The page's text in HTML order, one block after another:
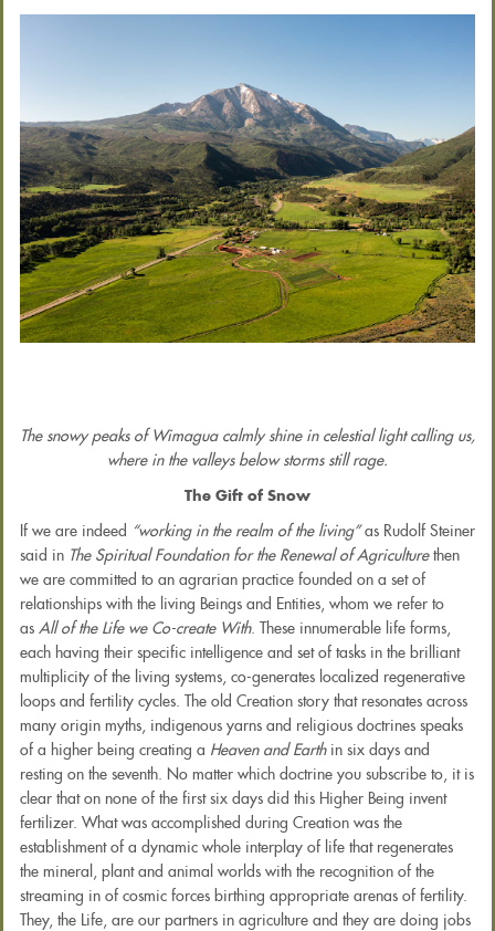
The snowy peaks of Wimagua calmly shine in celestial light calling us,
where in the valleys below storms still rage.
The Gift of Snow
If we are indeed “working in the realm of the living”as Rudolf Steiner
said in The Spiritual Foundation for the Renewal of Agriculturethen
we are committed to an agrarian practice founded on a set of
relationships with the living Beings and Entities, whom we refer to
as All of the Life we Co-create With. These innumerable life forms,
each having their specific intelligence and set of tasks in the brilliant
multiplicity of the living systems, co-generates localized regenerative
loops and fertility cycles. The old Creation story that resonates across
many origin myths, indigenous yarns and religious doctrines speaks
of a higher being creating a Heaven and Earthin six days and
resting on the seventh. No matter which doctrine you subscribe to, it is
clear that on none of the first six days did this Higher Being invent
fertilizer. What was accomplished during Creation was the
establishment of a dynamic whole interplay of life that regenerates
the mineral, plant and animal worlds with the recognition of the
streaming in of cosmic forces birthing appropriate arenas of fertility.
They, the Life, are our partners in agriculture and they are doing jobs